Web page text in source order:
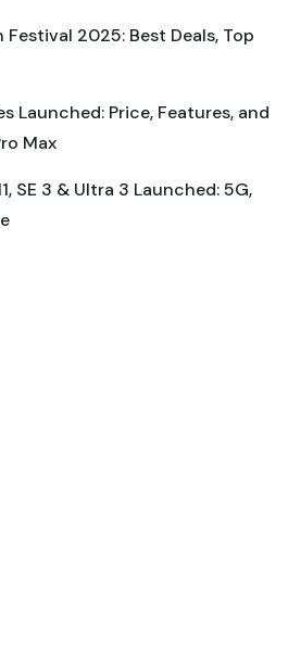
2025: Best Deals, Top
Launched: Price, Features, and
Max
SE 3 & Ultra 3 Launched: 5G,